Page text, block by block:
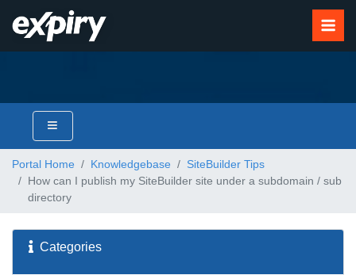
Portal Home Knowledgebase
SiteBuilder Tips
How can I publish my SiteBuilder site under a subdomain / sub
directory
Categories